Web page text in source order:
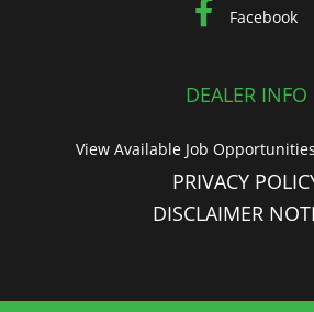
Facebook
DEALER INFO
View Available Job
PRIVACY
DISCLAIMER